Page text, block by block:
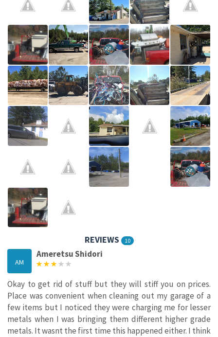
REVIEWS 10
AM
Ameretsu Shidori
Okay to get rid of stuff but they will stiff you on prices.
Place was convenient when cleaning out my garage of a
few items but I noticed they were charging me for lesser
metals when I was bringing them different higher grade
metals. It wasnt the first time this happened either. I think